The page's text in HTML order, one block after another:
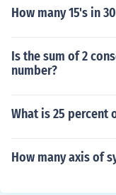
How many 15's in
Is the sum of 2
number?
What is 25 percent
How many axis of